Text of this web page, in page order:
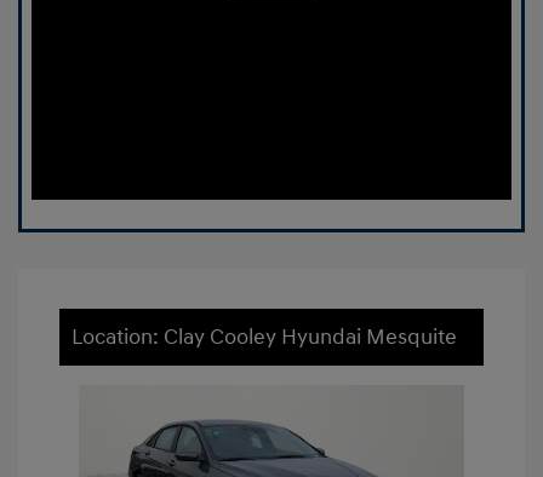
Location: Clay Cooley Hyundai Mesquite